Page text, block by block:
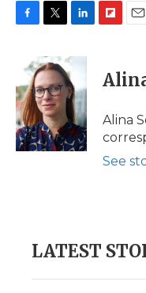
b
o
o
k
i
t
t
e
r
n
k
e
d
I
n
p
b
a
d
i
l
Alina
See
LATEST